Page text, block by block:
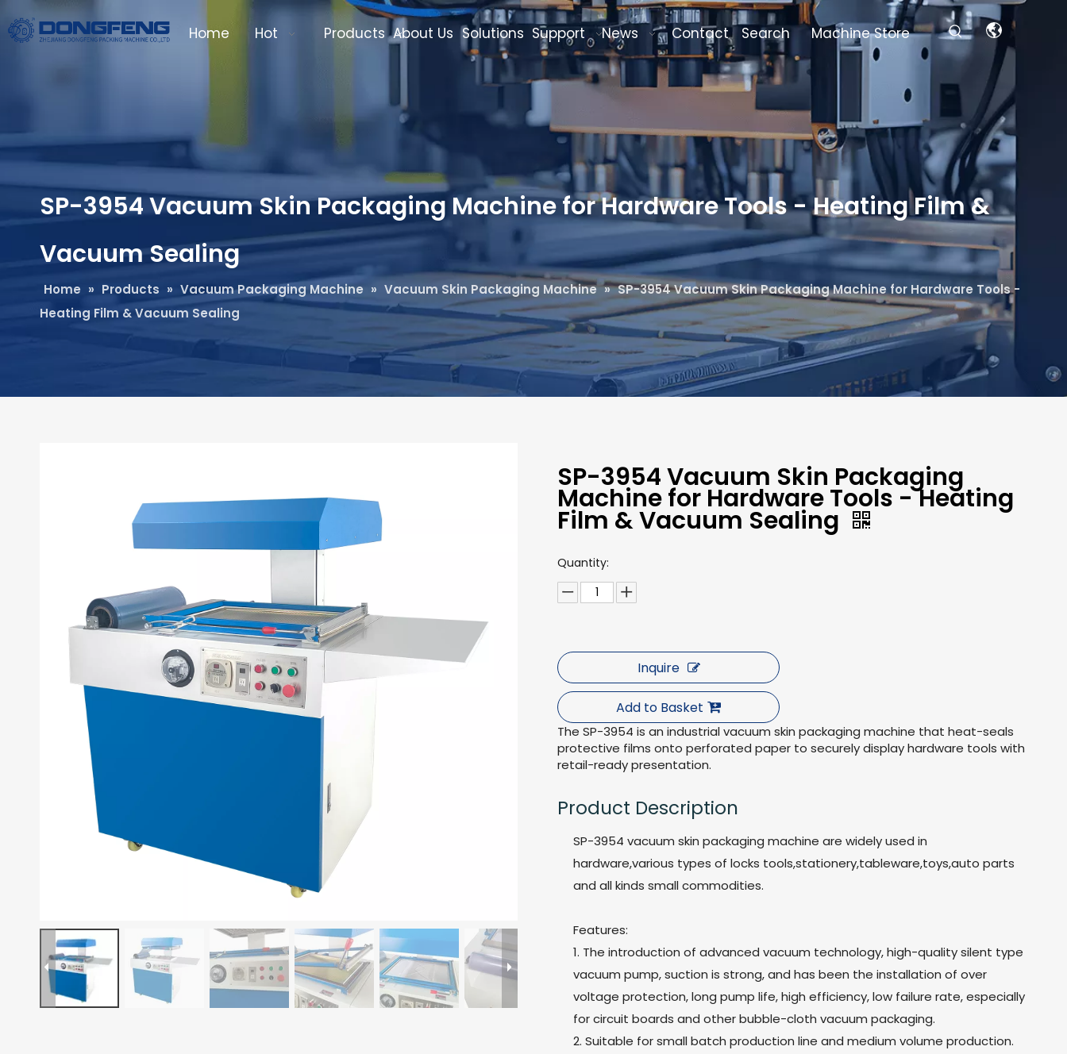
Home Hot Products About Us Solutions Support News Contact Search Machine Store
SP-3954 Vacuum Skin Packaging Machine for Hardware Tools - Heating Film &
Vacuum Sealing
Home » Products » Vacuum Packaging Machine » Vacuum Skin Packaging Machine » SP-3954 Vacuum Skin Packaging Machine for Hardware Tools -
Heating Film & Vacuum Sealing
SP-3954 Vacuum Skin Packaging
Machine for Hardware Tools - Heating
Film & Vacuum Sealing
Quantity:
Inquire
Add to Basket
The SP-3954 is an industrial vacuum skin packaging machine that heat-seals
protective films onto perforated paper to securely display hardware tools with
retail-ready presentation.
Product Description
SP-3954 vacuum skin packaging machine are widely used in
hardware,various types of locks tools,stationery,tableware,toys,auto parts
and all kinds small commodities.
Features:
1. The introduction of advanced vacuum technology, high-quality silent type
vacuum pump, suction is strong, and has been the installation of over
voltage protection, long pump life, high efficiency, low failure rate, especially
for circuit boards and other bubble-cloth vacuum packaging.
2. Suitable for small batch production line and medium volume production.